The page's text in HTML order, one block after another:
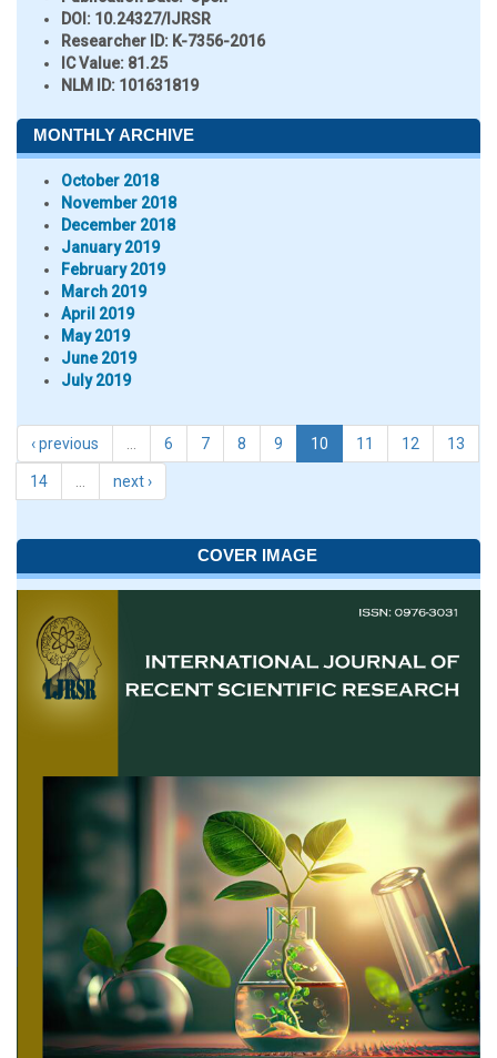
DOI: 10.24327/IJRSR
Researcher ID: K-7356-2016
IC Value: 81.25
NLM ID: 101631819
MONTHLY ARCHIVE
October 2018
November 2018
December 2018
January 2019
February 2019
March 2019
April 2019
May 2019
June 2019
July 2019
‹ previous 6 7 8 9 10 11 12 13
14 next ›
COVER IMAGE